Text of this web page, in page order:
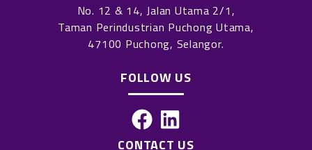
No. 12 & 14, Jalan Utama 2/1,
Taman Perindustrian Puchong Utama,
47100 Puchong, Selangor.
FOLLOW US
F
a
L
i
CONTACT US